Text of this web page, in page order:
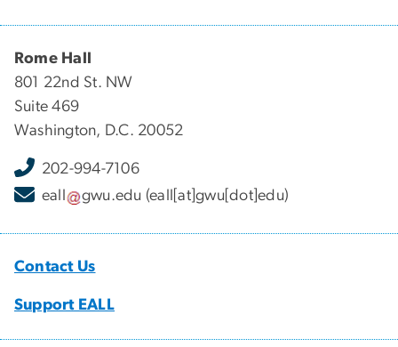
Rome Hall
801 22nd St. NW
Suite 469
Washington, D.C. 20052
202-994-7106
eall
gwu.edu (eall[at]gwu[dot]edu)
Contact Us
Support EALL